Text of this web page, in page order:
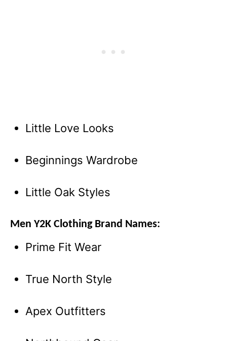
Little Love Looks
Beginnings Wardrobe
Little Oak Styles
Men Y2K Clothing Brand Names:
Prime Fit Wear
True North Style
Apex Outfitters